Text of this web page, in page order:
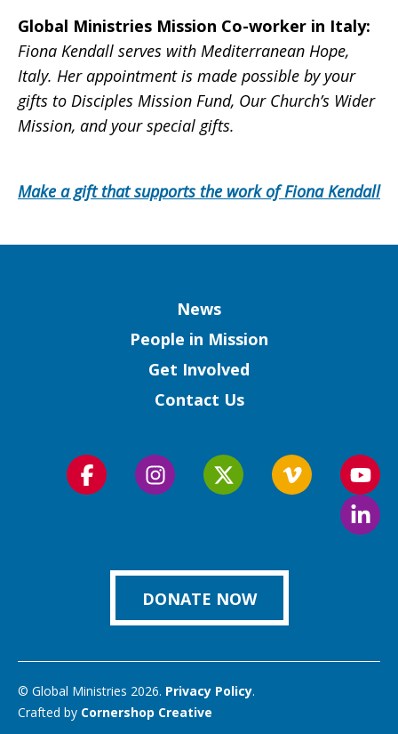
Global Ministries Mission Co-worker in Italy:
Fiona Kendall serves with Mediterranean Hope,
Italy. Her appointment is made possible by your
gifts to Disciples Mission Fund, Our Church’s Wider
Mission, and your special gifts.
Make a gift that supports the work of Fiona Kendall
News
People in Mission
Get Involved
Contact Us
Follow
Follow
Follow
Follow
us
on
DONATE NOW
© Global Ministries 2026. Privacy Policy.
Crafted by Cornershop Creative